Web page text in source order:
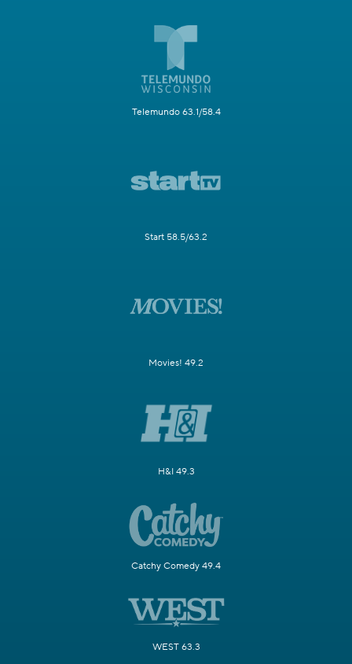
Telemundo 63.1/58.4
Start 58.5/63.2
Movies! 49.2
H&I 49.3
Catchy Comedy 49.4
WEST 63.3